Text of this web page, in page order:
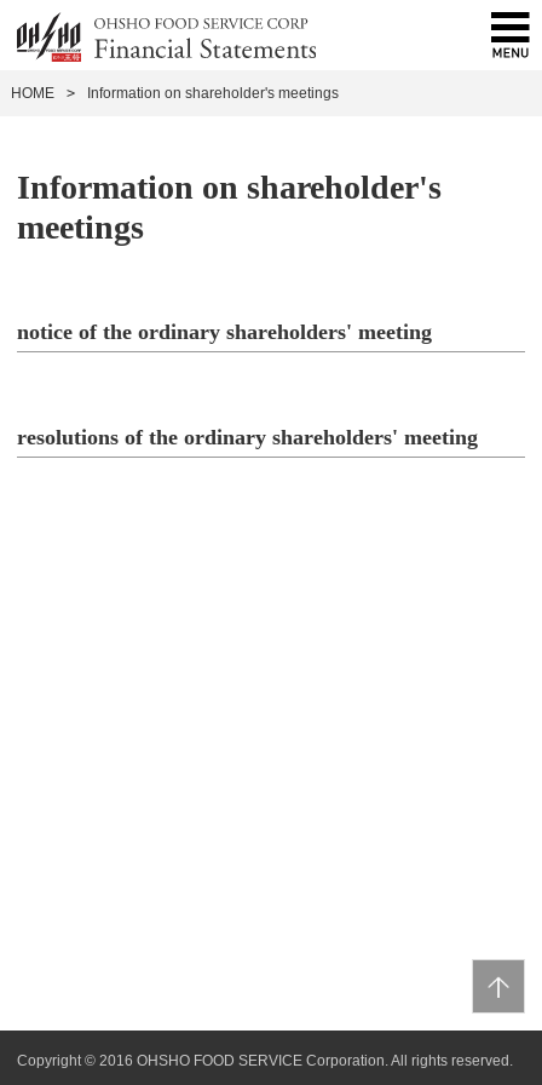
HOME > Information on shareholder's meetings
Information on shareholder's
meetings
notice of the ordinary shareholders' meeting
resolutions of the ordinary shareholders' meeting
Copyright © 2016 OHSHO FOOD SERVICE Corporation. All rights reserved.